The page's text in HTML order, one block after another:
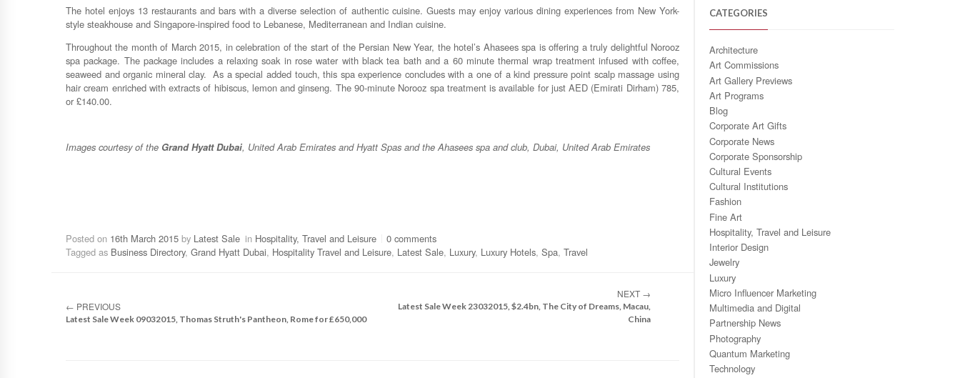
CATEGORIES
Architecture
Art Commissions
Art Gallery Previews
Art Programs
Blog
Corporate Art Gifts
Corporate News
Corporate Sponsorship
Cultural Events
Cultural Institutions
Fashion
Fine Art
Hospitality, Travel and Leisure
Interior Design
Jewelry
Luxury
Micro Influencer Marketing
Multimedia and Digital
Partnership News
Photography
Quantum Marketing
Technology
The hotel enjoys 13 restaurants and bars with a diverse selection of authentic cuisine. Guests may enjoy various dining experiences from New York-
style steakhouse and Singapore-inspired food to Lebanese, Mediterranean and Indian cuisine.
Throughout the month of March 2015, in celebration of the start of the Persian New Year, the hotel’s Ahasees spa is offering a truly delightful Norooz
spa package. The package includes a relaxing soak in rose water with black tea bath and a 60 minute thermal wrap treatment infused with coffee,
seaweed and organic mineral clay. As a special added touch, this spa experience concludes with a one of a kind pressure point scalp massage using
hair cream enriched with extracts of hibiscus, lemon and ginseng. The 90-minute Norooz spa treatment is available for just AED (Emirati Dirham) 785,
or £140.00.
Images courtesy of the Grand Hyatt Dubai, United Arab Emirates and Hyatt Spas and the Ahasees spa and club, Dubai, United Arab Emirates
Posted on 16th March 2015 by Latest Sale in Hospitality, Travel and Leisure
0 comments
Tagged as Business Directory, Grand Hyatt Dubai, Hospitality Travel and Leisure, Latest Sale, Luxury, Luxury Hotels, Spa, Travel
← PREVIOUS
Latest Sale Week 09032015, Thomas Struth's Pantheon, Rome for £650,000
NEXT →
Latest Sale Week 23032015, $2.4bn, The City of Dreams, Macau,
China